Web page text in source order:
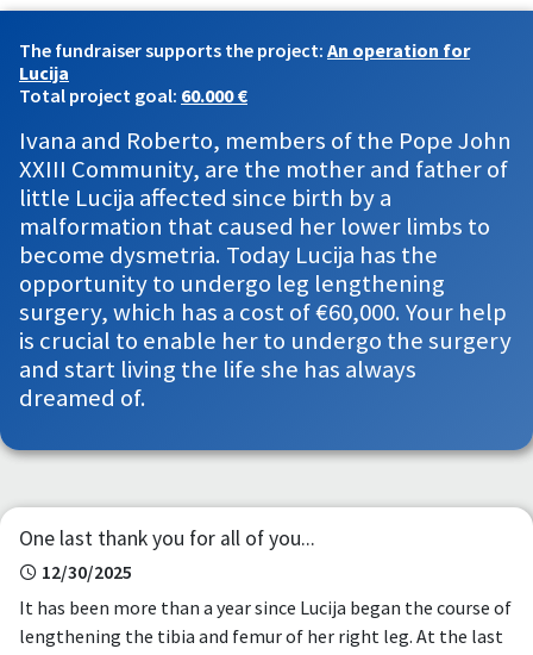
The fundraiser supports the project: An operation for
Lucija
Total project goal: 60.000 €
Ivana and Roberto, members of the Pope John
XXIII Community, are the mother and father of
little Lucija affected since birth by a
malformation that caused her lower limbs to
become dysmetria. Today Lucija has the
opportunity to undergo leg lengthening
surgery, which has a cost of €60,000. Your help
is crucial to enable her to undergo the surgery
and start living the life she has always
dreamed of.
One last thank you for all of you...
12/30/2025
It has been more than a year since Lucija began the course of
lengthening the tibia and femur of her right leg. At the last